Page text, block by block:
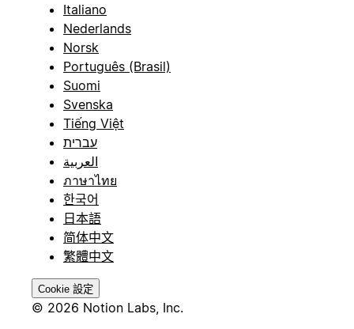
Italiano
Nederlands
Norsk
Português (Brasil)
Suomi
Svenska
Tiếng Việt
עברית
العربية
ภาษาไทย
한국어
日本語
简体中文
繁體中文
Cookie 設定
© 2026 Notion Labs, Inc.